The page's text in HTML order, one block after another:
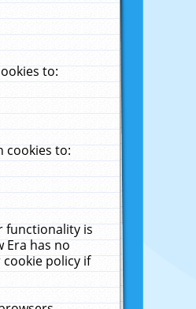
to:
cookies to:
functionality is
Era has no
policy if